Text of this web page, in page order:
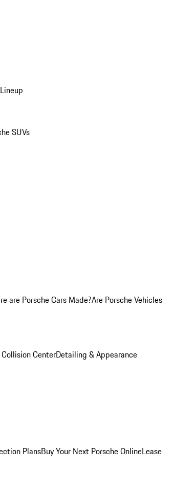
SUVs
are Porsche Cars Made?Are Porsche Vehicles
CenterDetailing & Appearance
PlansBuy Your Next Porsche OnlineLease